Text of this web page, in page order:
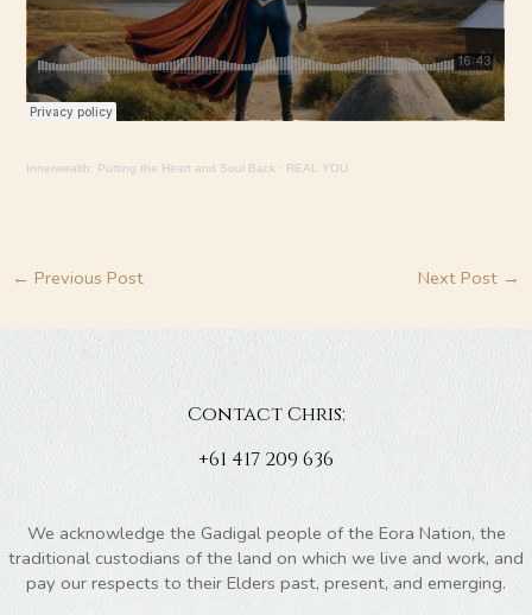
Innerwealth: Putting the Heart and Soul Back · REAL YOU
← Previous Post Next Post →
Contact Chris:
+61 417 209 636
We acknowledge the Gadigal people of the Eora Nation, the
traditional custodians of the land on which we live and work, and
pay our respects to their Elders past, present, and emerging.